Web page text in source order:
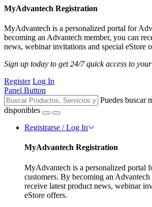
MyAdvantech Registration
MyAdvantech is a personalized portal for
becoming an Advantech member, you can
news, webinar invitations and special eStore
Sign up today to get 24/7 quick access to
Register Log In
Panel Button
Puedes buscar
disponibles
Registrarse / Log In
MyAdvantech Registration
MyAdvantech is a personalized portal
customers. By becoming an Advantech
receive latest product news, webinar
eStore offers.